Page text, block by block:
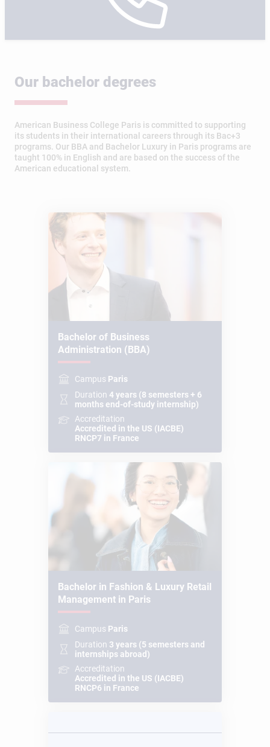
Our bachelor degrees
American Business College Paris is committed to supporting
its students in their international careers through its Bac+3
programs. Our BBA and Bachelor Luxury in Paris programs are
taught 100% in English and are based on the success of the
American educational system.
Bachelor of Business
Administration (BBA)
Campus Paris
Duration 4 years (8 semesters + 6
months end-of-study internship)
Accreditation
Accredited in the US (IACBE)
RNCP7 in France
Bachelor in Fashion & Luxury Retail
Management in Paris
Campus Paris
Duration 3 years (5 semesters and
internships abroad)
Accreditation
Accredited in the US (IACBE)
RNCP6 in France